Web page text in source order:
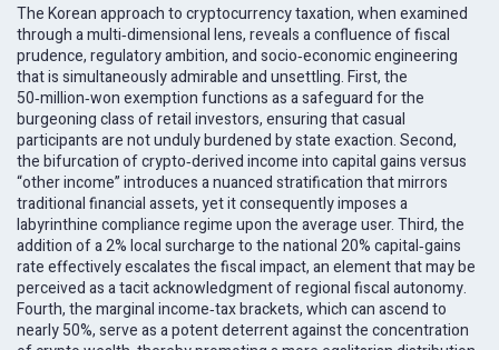
The Korean approach to cryptocurrency taxation, when examined
through a multi‑dimensional lens, reveals a confluence of fiscal
prudence, regulatory ambition, and socio‑economic engineering
that is simultaneously admirable and unsettling. First, the
50‑million‑won exemption functions as a safeguard for the
burgeoning class of retail investors, ensuring that casual
participants are not unduly burdened by state exaction. Second,
the bifurcation of crypto‑derived income into capital gains versus
“other income” introduces a nuanced stratification that mirrors
traditional financial assets, yet it consequently imposes a
labyrinthine compliance regime upon the average user. Third, the
addition of a 2% local surcharge to the national 20% capital‑gains
rate effectively escalates the fiscal impact, an element that may be
perceived as a tacit acknowledgment of regional fiscal autonomy.
Fourth, the marginal income‑tax brackets, which can ascend to
nearly 50%, serve as a potent deterrent against the concentration